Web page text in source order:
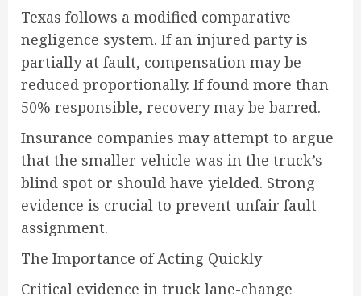
Texas follows a modified comparative
negligence system. If an injured party is
partially at fault, compensation may be
reduced proportionally. If found more than
50% responsible, recovery may be barred.
Insurance companies may attempt to argue
that the smaller vehicle was in the truck’s
blind spot or should have yielded. Strong
evidence is crucial to prevent unfair fault
assignment.
The Importance of Acting Quickly
Critical evidence in truck lane-change